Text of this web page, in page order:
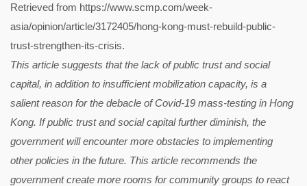
Retrieved from https://www.scmp.com/week-
asia/opinion/article/3172405/hong-kong-must-rebuild-public-
trust-strengthen-its-crisis.
This article suggests that the lack of public trust and social
capital, in addition to insufficient mobilization capacity, is a
salient reason for the debacle of Covid-19 mass-testing in Hong
Kong. If public trust and social capital further diminish, the
government will encounter more obstacles to implementing
other policies in the future. This article recommends the
government create more rooms for community groups to react